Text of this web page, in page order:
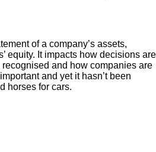
of a company’s assets,
equity. It impacts how decisions are
and how companies are
and yet it hasn’t been
horses for cars.